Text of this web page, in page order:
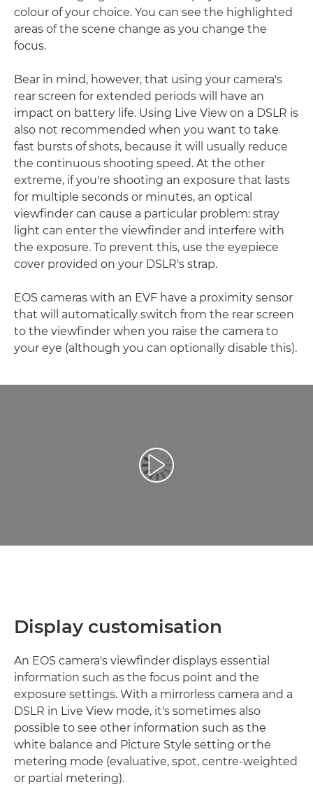
colour of your choice. You can see the highlighted
areas of the scene change as you change the
focus.
Bear in mind, however, that using your camera's
rear screen for extended periods will have an
impact on battery life. Using Live View on a DSLR is
also not recommended when you want to take
fast bursts of shots, because it will usually reduce
the continuous shooting speed. At the other
extreme, if you're shooting an exposure that lasts
for multiple seconds or minutes, an optical
viewfinder can cause a particular problem: stray
light can enter the viewfinder and interfere with
the exposure. To prevent this, use the eyepiece
cover provided on your DSLR's strap.
EOS cameras with an EVF have a proximity sensor
that will automatically switch from the rear screen
to the viewfinder when you raise the camera to
your eye (although you can optionally disable this).
Відтворення відео
Display customisation
An EOS camera's viewfinder displays essential
information such as the focus point and the
exposure settings. With a mirrorless camera and a
DSLR in Live View mode, it's sometimes also
possible to see other information such as the
white balance and Picture Style setting or the
metering mode (evaluative, spot, centre-weighted
or partial metering).